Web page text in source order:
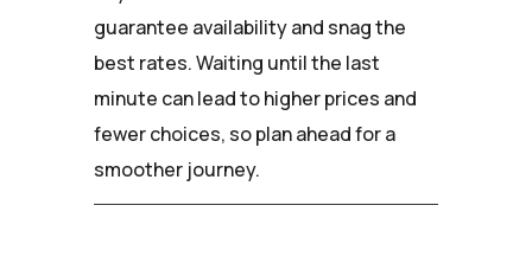
guarantee availability and snag the
best rates. Waiting until the last
minute can lead to higher prices and
fewer choices, so plan ahead for a
smoother journey.